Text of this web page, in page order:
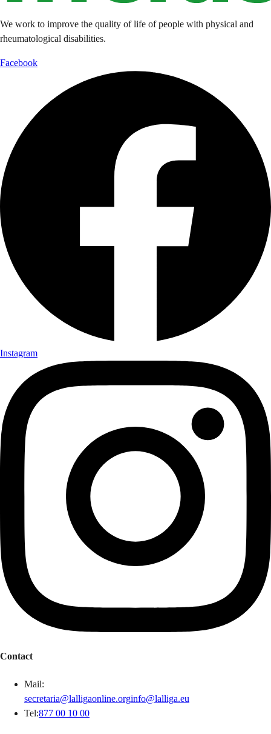
We work to improve the quality of life of people with physical and
rheumatological disabilities.
Facebook
Instagram
Contact
Mail:
secretaria@lalligaonline.orginfo@lalliga.eu
Tel:877 00 10 00